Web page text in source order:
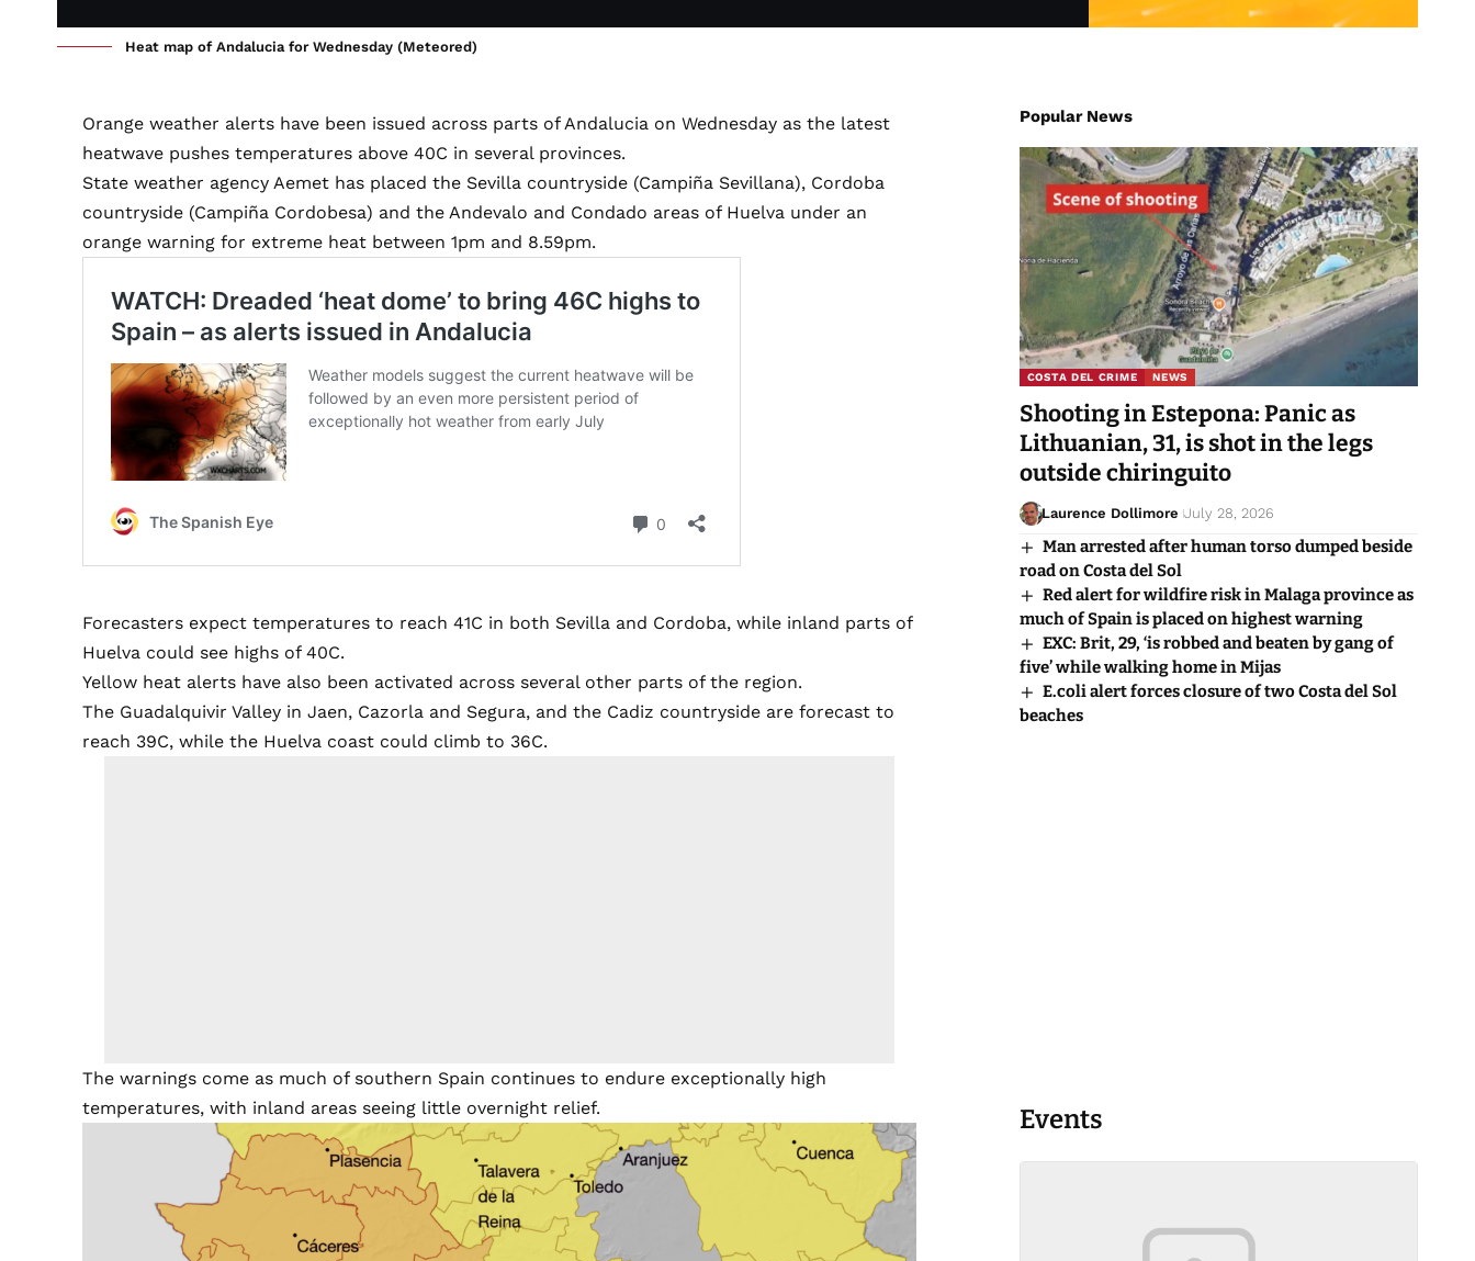
Heat map of Andalucia for Wednesday (Meteored)
Orange weather alerts have been issued across parts of Andalucia on Wednesday as the latest
heatwave pushes temperatures above 40C in several provinces.
State weather agency Aemet has placed the Sevilla countryside (Campiña Sevillana), Cordoba
countryside (Campiña Cordobesa) and the Andevalo and Condado areas of Huelva under an
orange warning for extreme heat between 1pm and 8.59pm.
Forecasters expect temperatures to reach 41C in both Sevilla and Cordoba, while inland parts of
Huelva could see highs of 40C.
Yellow heat alerts have also been activated across several other parts of the region.
The Guadalquivir Valley in Jaen, Cazorla and Segura, and the Cadiz countryside are forecast to
reach 39C, while the Huelva coast could climb to 36C.
The warnings come as much of southern Spain continues to endure exceptionally high
temperatures, with inland areas seeing little overnight relief.
Popular News
COSTA DEL CRIME NEWS
Shooting in Estepona: Panic as
Lithuanian, 31, is shot in the legs
outside chiringuito
Laurence Dollimore July 28, 2026
Man arrested after human torso dumped beside
road on Costa del Sol
Red alert for wildfire risk in Malaga province as
much of Spain is placed on highest warning
EXC: Brit, 29, ‘is robbed and beaten by gang of
five’ while walking home in Mijas
E.coli alert forces closure of two Costa del Sol
beaches
Events